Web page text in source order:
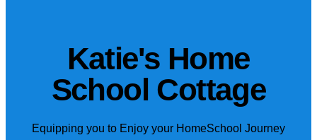
Katie's Home
School Cottage
Equipping you to Enjoy your HomeSchool Journey